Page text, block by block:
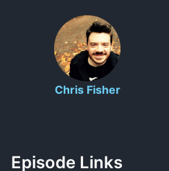
Chris Fisher
Episode Links